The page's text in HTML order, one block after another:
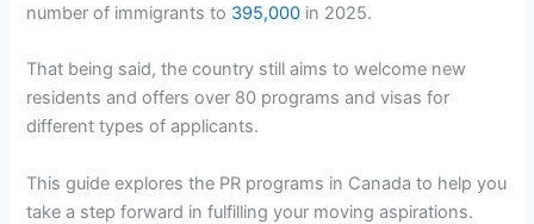
number of immigrants to 395,000 in 2025.
That being said, the country still aims to welcome new
residents and offers over 80 programs and visas for
different types of applicants.
This guide explores the PR programs in Canada to help you
take a step forward in fulfilling your moving aspirations.